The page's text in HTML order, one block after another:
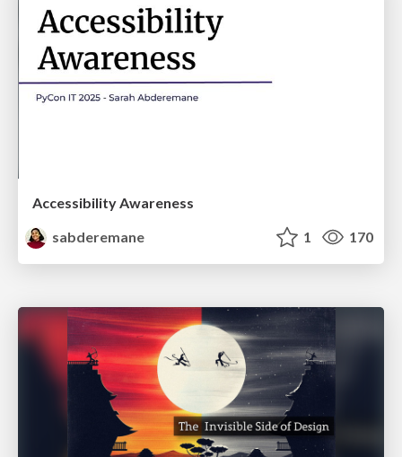
Accessibility Awareness
sabderemane
1 170